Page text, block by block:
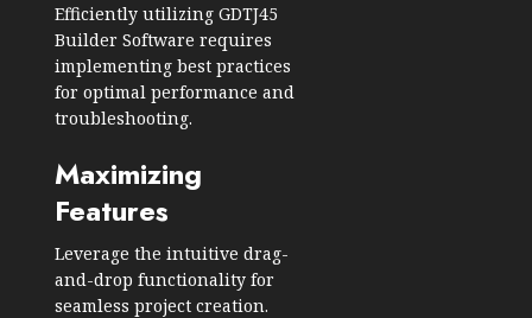
Efficiently utilizing GDTJ45
Builder Software requires
implementing best practices
for optimal performance and
troubleshooting.
Maximizing
Features
Leverage the intuitive drag-
and-drop functionality for
seamless project creation.